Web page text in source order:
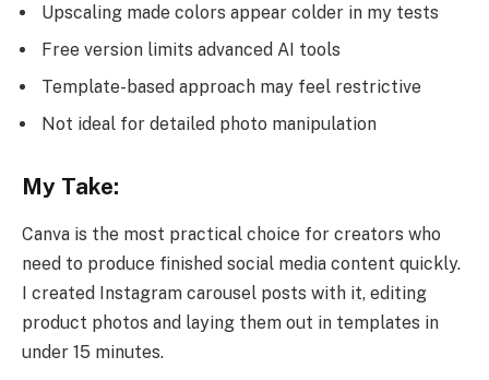
Upscaling made colors appear colder in my tests
Free version limits advanced AI tools
Template-based approach may feel restrictive
Not ideal for detailed photo manipulation
My Take:
Canva is the most practical choice for creators who
need to produce finished social media content quickly.
I created Instagram carousel posts with it, editing
product photos and laying them out in templates in
under 15 minutes.